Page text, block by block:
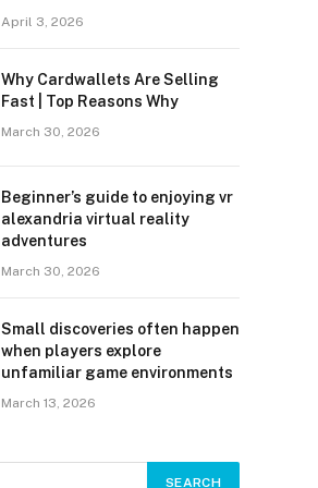
April 3, 2026
Why Cardwallets Are Selling
Fast | Top Reasons Why
March 30, 2026
Beginner’s guide to enjoying vr
alexandria virtual reality
adventures
March 30, 2026
Small discoveries often happen
when players explore
unfamiliar game environments
March 13, 2026